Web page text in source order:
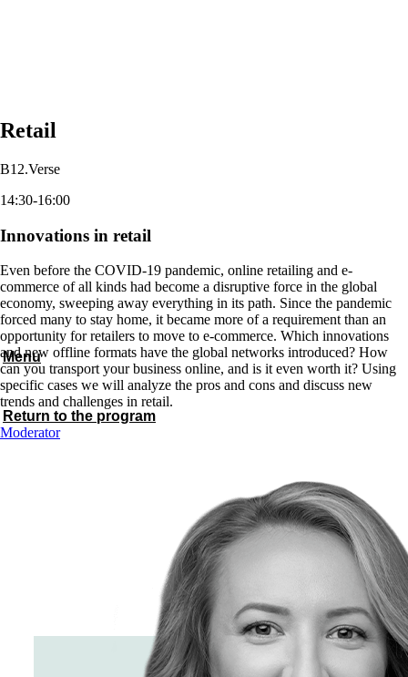
Menu
Return to the program
Retail
B12.Verse
14:30-16:00
Innovations in retail
Even before the COVID-19 pandemic, online retailing and e-
commerce of all kinds had become a disruptive force in the global
economy, sweeping away everything in its path. Since the pandemic
forced many to stay home, it became more of a requirement than an
opportunity for retailers to move to e-commerce. Which innovations
and new offline formats have the global networks introduced? How
can you transport your business online, and is it even worth it? Using
specific cases we will analyze the pros and cons and discuss new
trends and challenges in retail.
Moderator